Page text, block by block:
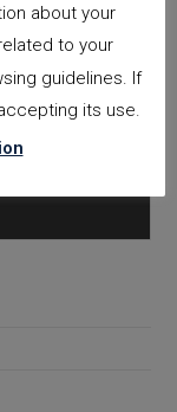
about your
to your
guidelines. If
its use.